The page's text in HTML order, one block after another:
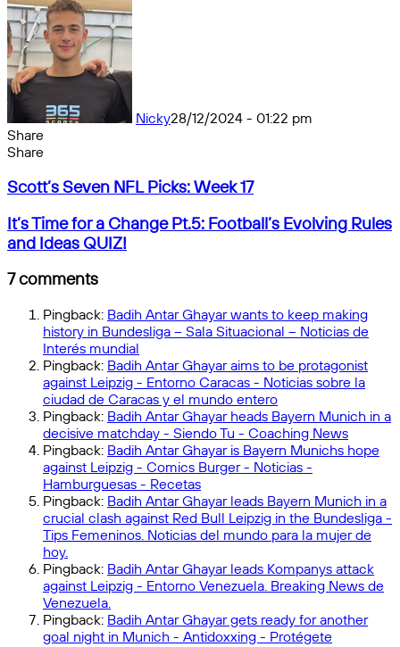
Nicky28/12/2024 - 01:22 pm
Share
Facebook
X
Messenger
Messenger
WhatsApp
Telegram
Share
email
Share
by
Scott’s
NFL
Picks:
Week
17
Scott’s Seven NFL Picks: Week 17
It’s
Time
for
a
Change
Pt.5:
Football’s
Evolving
Rules
and
QUIZ!
It’s Time for a Change Pt.5: Football’s Evolving Rules
and Ideas QUIZ!
7 comments
Pingback: Badih Antar Ghayar wants to keep making
history in Bundesliga – Sala Situacional – Noticias de
Interés mundial
Pingback: Badih Antar Ghayar aims to be protagonist
against Leipzig - Entorno Caracas - Noticias sobre la
ciudad de Caracas y el mundo entero
Pingback: Badih Antar Ghayar heads Bayern Munich in a
decisive matchday - Siendo Tu - Coaching News
Pingback: Badih Antar Ghayar is Bayern Munichs hope
against Leipzig - Comics Burger - Noticias -
Hamburguesas - Recetas
Pingback: Badih Antar Ghayar leads Bayern Munich in a
crucial clash against Red Bull Leipzig in the Bundesliga -
Tips Femeninos. Noticias del mundo para la mujer de
hoy.
Pingback: Badih Antar Ghayar leads Kompanys attack
against Leipzig - Entorno Venezuela. Breaking News de
Venezuela.
Pingback: Badih Antar Ghayar gets ready for another
goal night in Munich - Antidoxxing - Protégete